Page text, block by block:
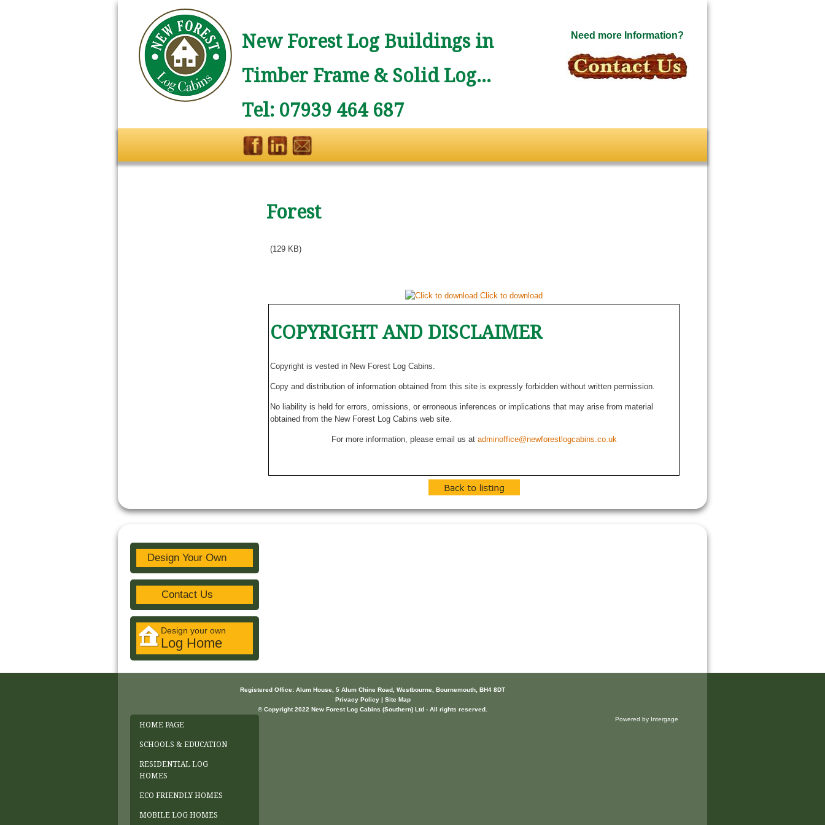
New Forest Log Buildings in
Timber Frame & Solid Log...
Tel: 07939 464 687
Need more Information?
Forest
(129 KB)
Click to download
COPYRIGHT AND DISCLAIMER
Copyright is vested in New Forest Log Cabins.
Copy and distribution of information obtained from this site is expressly forbidden without written permission.
No liability is held for errors, omissions, or erroneous inferences or implications that may arise from material
obtained from the New Forest Log Cabins web site.
For more information, please email us at adminoffice@newforestlogcabins.co.uk
Design Your Own
Contact Us
Design your own
Log Home
Registered Office: Alum House, 5 Alum Chine Road, Westbourne, Bournemouth, BH4 8DT
Privacy Policy | Site Map
© Copyright 2022 New Forest Log Cabins (Southern) Ltd - All rights reserved.
HOME PAGE
SCHOOLS & EDUCATION
RESIDENTIAL LOG
HOMES
ECO FRIENDLY HOMES
MOBILE LOG HOMES
Powered by Intergage